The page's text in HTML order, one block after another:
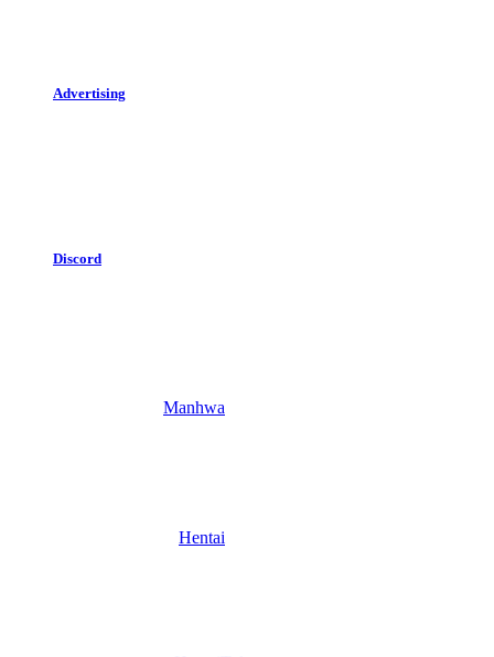
Advertising
Discord
Manhwa
Hentai